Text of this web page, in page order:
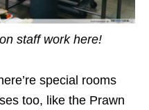
staff work here!
special rooms
too, like the Prawn